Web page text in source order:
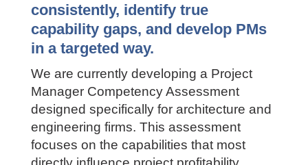
expectations. That makes it
difficult to evaluate performance
consistently, identify true
capability gaps, and develop PMs
in a targeted way.
We are currently developing a Project
Manager Competency Assessment
designed specifically for architecture